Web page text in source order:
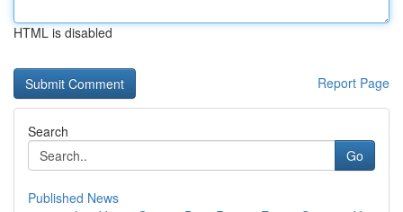
HTML is disabled
Report Page
Search
Go
Published News